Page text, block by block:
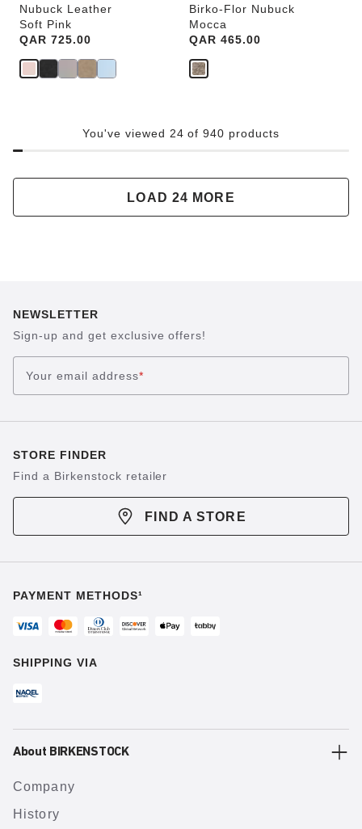
Nubuck Leather
Soft Pink
Price:
QAR 725.00
Birko-Flor Nubuck
Mocca
Price:
QAR 465.00
You've viewed 24 of 940 products
LOAD 24 MORE
NEWSLETTER
Sign-up and get exclusive offers!
Your email address*
STORE FINDER
Find a Birkenstock retailer
FIND A STORE
PAYMENT METHODS¹
SHIPPING VIA
About BIRKENSTOCK
Company
History